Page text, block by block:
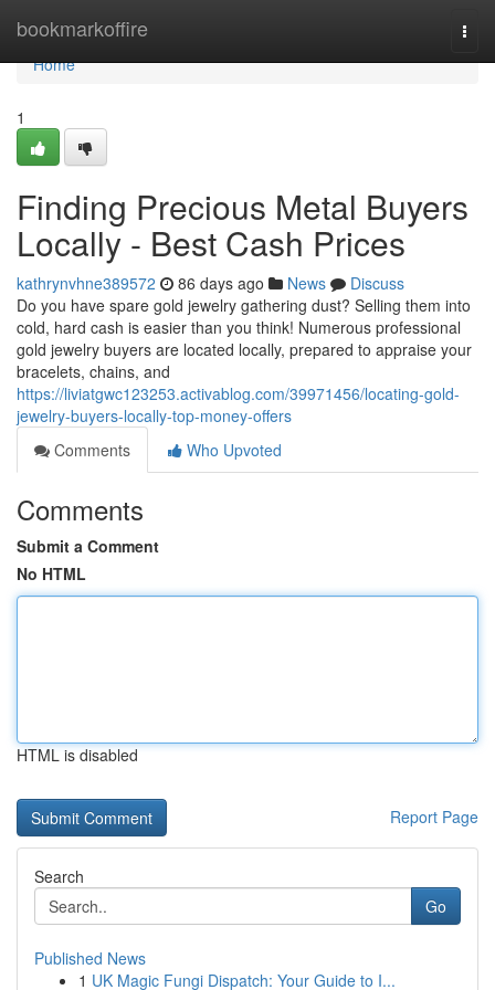
bookmarkoffire
Home
Home
1
Finding Precious Metal Buyers
Locally - Best Cash Prices
kathrynvhne389572 86 days ago News
Discuss
Do you have spare gold jewelry gathering dust? Selling them into
cold, hard cash is easier than you think! Numerous professional
gold jewelry buyers are located locally, prepared to appraise your
bracelets, chains, and
https://liviatgwc123253.activablog.com/39971456/locating-gold-
jewelry-buyers-locally-top-money-offers
Comments
Who Upvoted
Comments
Submit a Comment
No HTML
HTML is disabled
Report Page
Search
Go
Published News
1 UK Magic Fungi Dispatch: Your Guide to I...